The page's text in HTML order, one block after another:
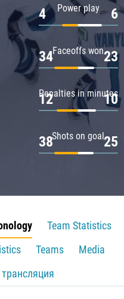
Power play
4 6
Faceoffs won
34 23
Penalties in minutes
12 10
Shots on goal
38 25
Team Statistics
Teams
Media